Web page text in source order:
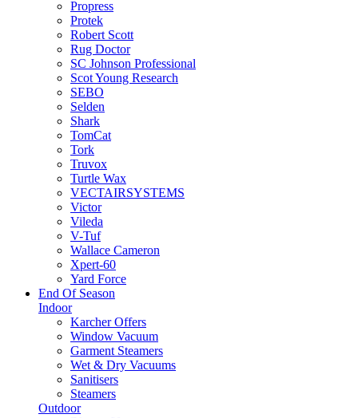
Propress
Protek
Robert Scott
Rug Doctor
SC Johnson Professional
Scot Young Research
SEBO
Selden
Shark
TomCat
Tork
Truvox
Turtle Wax
VECTAIRSYSTEMS
Victor
Vileda
V-Tuf
Wallace Cameron
Xpert-60
Yard Force
End Of Season
Indoor
Karcher Offers
Window Vacuum
Garment Steamers
Wet & Dry Vacuums
Sanitisers
Steamers
Outdoor